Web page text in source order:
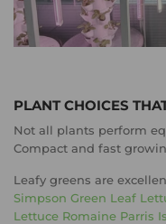
PLANT CHOICES
Not all plants perform
Compact and fast
Leafy greens are
Simpson Green Leaf
Lettuce Romaine Parris